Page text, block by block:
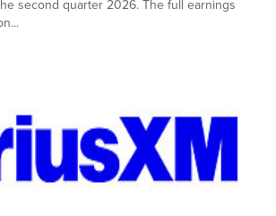
second quarter 2026. The full earnings